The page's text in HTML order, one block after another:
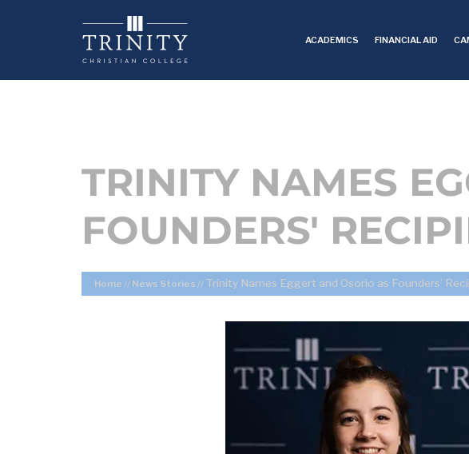
ACADEMICS FINANCIAL AID
TRINITY NAMES
FOUNDERS'
Home // News Stories // Trinity Names Eggert and Osorio as Founders’